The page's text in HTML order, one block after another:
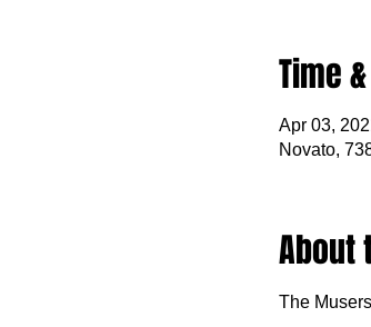
Time
Apr 03,
Novato,
About
The